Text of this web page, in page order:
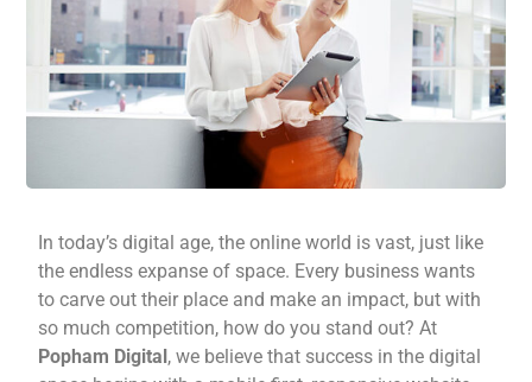
In today’s digital age, the online world is vast, just like
the endless expanse of space. Every business wants
to carve out their place and make an impact, but with
so much competition, how do you stand out? At
Popham Digital, we believe that success in the digital